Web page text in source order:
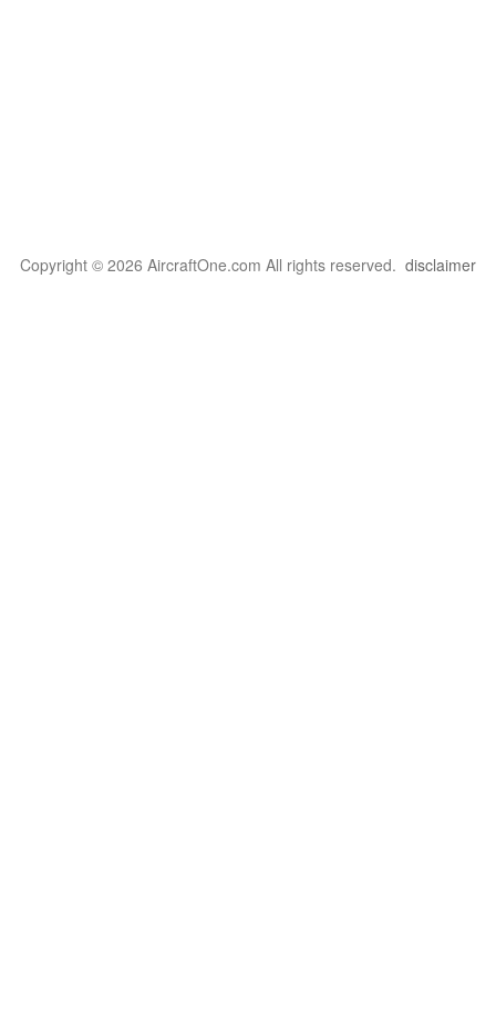
Copyright © 2026 AircraftOne.com All rights reserved. disclaimer